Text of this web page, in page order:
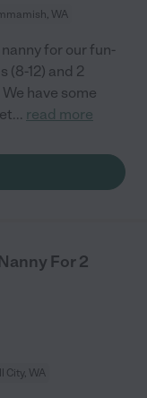
WA
for our fun-
(8-12) and 2
have some
... read more
For 2
City, WA